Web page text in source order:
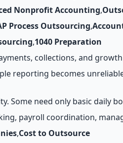
Nonprofit Accounting,
Process Outsourcing,
,1040 Preparation
collections, and
reporting becomes
Some need only basic daily
payroll coordination,
,Cost to Outsource